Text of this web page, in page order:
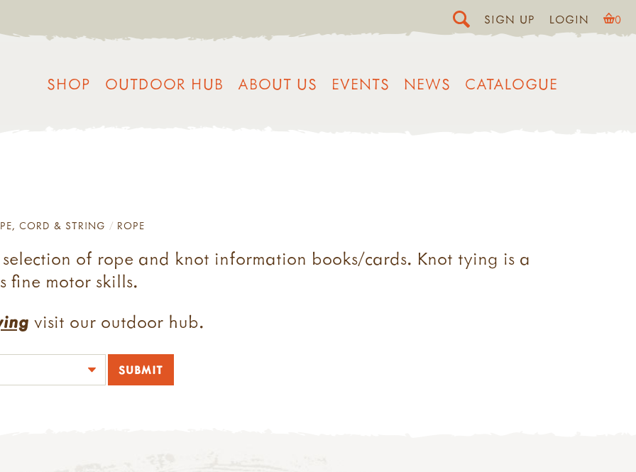
SIGN UP LOGIN 0
SHOP OUTDOOR HUB ABOUT US EVENTS NEWS CATALOGUE
CORD & STRING ROPE
of rope and knot information books/cards. Knot tying is a
fine motor skills.
visit our outdoor hub.